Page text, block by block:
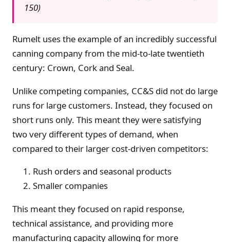
150)
Rumelt uses the example of an incredibly successful
canning company from the mid-to-late twentieth
century: Crown, Cork and Seal.
Unlike competing companies, CC&S did not do large
runs for large customers. Instead, they focused on
short runs only. This meant they were satisfying
two very different types of demand, when
compared to their larger cost-driven competitors:
Rush orders and seasonal products
Smaller companies
This meant they focused on rapid response,
technical assistance, and providing more
manufacturing capacity allowing for more